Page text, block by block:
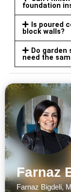
foundation
Is poured
block walls?
Do garden
need the
Farnaz
Farnaz Bigdeli,